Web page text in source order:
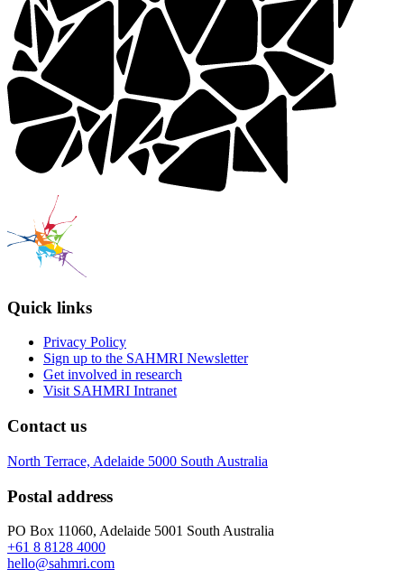
Quick links
Privacy Policy
Sign up to the SAHMRI Newsletter
Get involved in research
Visit SAHMRI Intranet
Contact us
North Terrace, Adelaide 5000 South Australia
Postal address
PO Box 11060, Adelaide 5001 South Australia
+61 8 8128 4000
hello@sahmri.com